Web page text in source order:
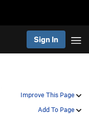
Sign In
Improve This Page
Add To Page